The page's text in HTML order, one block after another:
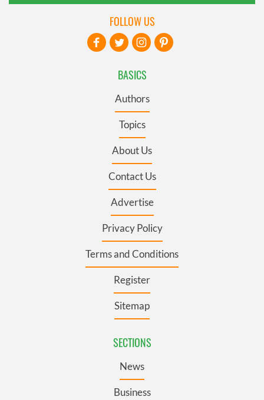
BASICS
Authors
Topics
About Us
Contact Us
Advertise
Privacy Policy
Terms and Conditions
Register
Sitemap
SECTIONS
News
Business
FOLLOW US